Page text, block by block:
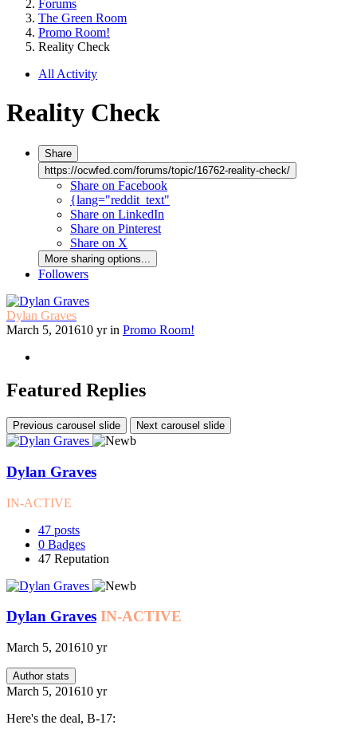
Forums
The Green Room
Promo Room!
Reality Check
All Activity
Reality Check
Share
https://ocwfed.com/forums/topic/16762-reality-check/
Share on Facebook
{lang="reddit_text"
Share on LinkedIn
Share on Pinterest
Share on X
More sharing options...
Followers
Dylan Graves
March 5, 201610 yrin Promo Room!
Featured Replies
Previous carousel slide Next carousel slide
Dylan Graves
IN-ACTIVE
47 posts
0 Badges
47 Reputation
Dylan Graves IN-ACTIVE
March 5, 201610 yr
Author stats
March 5, 201610 yr
Here's the deal, B-17: